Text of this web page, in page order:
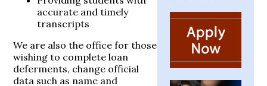
accurate and timely
transcripts
We are also the office for those
wishing to complete loan
deferments, change official
data such as name and